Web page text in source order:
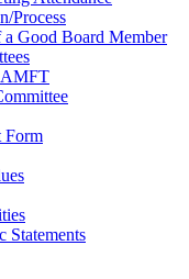
Process
a Good Board Member
Form
Statements